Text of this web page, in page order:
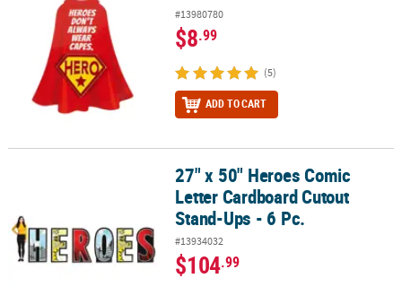
SECURE
SHOPPING
#13980780
$8.99
(5)
ADD TO CART
27" x 50" Heroes Comic Letter Cardboard Cutout Stand-Ups - 6 Pc.
27" x 50" Heroes Comic
Letter Cardboard Cutout
Stand-Ups - 6 Pc.
#13934032
$104.99